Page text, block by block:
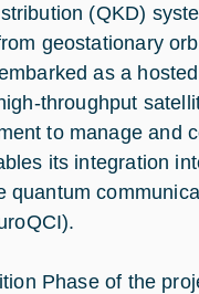
(QKD)
geostationary
as a
throughput
to manage and
its integration
quantum
Phase of the